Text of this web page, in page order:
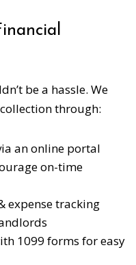
be a hassle. We
through:
an online portal
on-time
expense tracking
1099 forms for easy